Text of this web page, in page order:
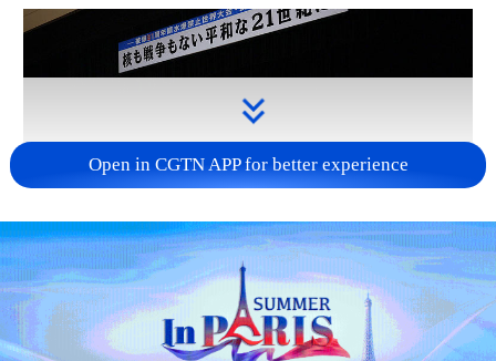
Takaichi administration's move toward
militarization sparks concerns
05:57, 08-Aug-2026
Open in CGTN APP for better experience